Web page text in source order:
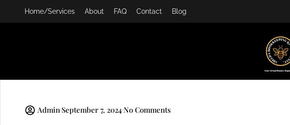
Home/Services About FAQ Contact Blog
Admin September 7, 2024 No Comments